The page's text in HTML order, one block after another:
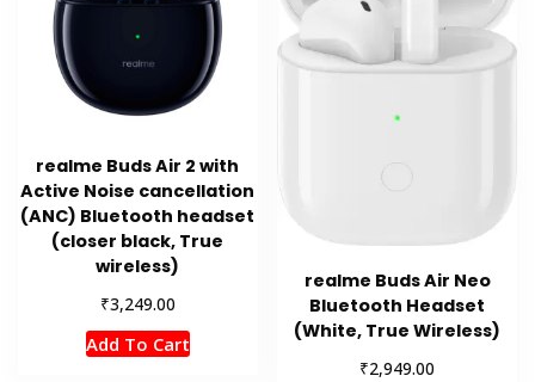
realme Buds Air 2 with
Active Noise cancellation
(ANC) Bluetooth headset
(closer black, True
wireless)
₹3,249.00
Add To Cart
realme Buds Air Neo
Bluetooth Headset
(White, True Wireless)
₹2,949.00